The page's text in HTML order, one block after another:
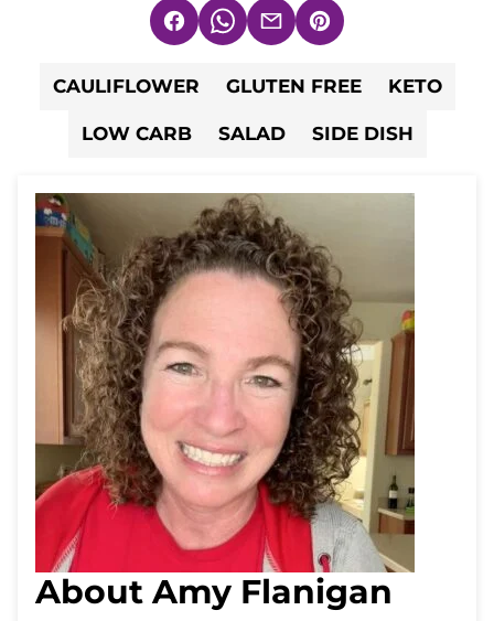
FacebookWhatsApp
EmailPin
CAULIFLOWER GLUTEN FREE KETO
LOW CARB SALAD SIDE DISH
About Amy Flanigan